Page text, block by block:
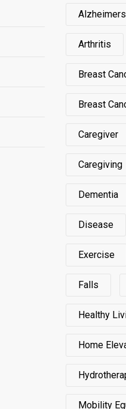
Alzheimers
Arthritis
Breast
Breast
Caregiver
Caregiving
Dementia
Disease
Exercise
Falls
Healthy
Home
Mobility